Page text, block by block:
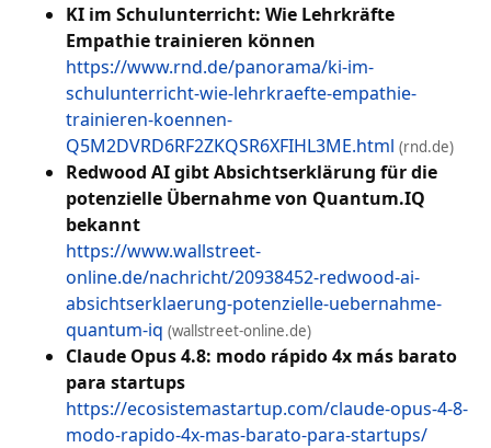
KI im Schulunterricht: Wie Lehrkräfte
Empathie trainieren können
https://www.rnd.de/panorama/ki-im-
schulunterricht-wie-lehrkraefte-empathie-
trainieren-koennen-
Q5M2DVRD6RF2ZKQSR6XFIHL3ME.html (rnd.de)
Redwood AI gibt Absichtserklärung für die
potenzielle Übernahme von Quantum.IQ
bekannt
https://www.wallstreet-
online.de/nachricht/20938452-redwood-ai-
absichtserklaerung-potenzielle-uebernahme-
quantum-iq (wallstreet-online.de)
Claude Opus 4.8: modo rápido 4x más barato
para startups
https://ecosistemastartup.com/claude-opus-4-8-
modo-rapido-4x-mas-barato-para-startups/